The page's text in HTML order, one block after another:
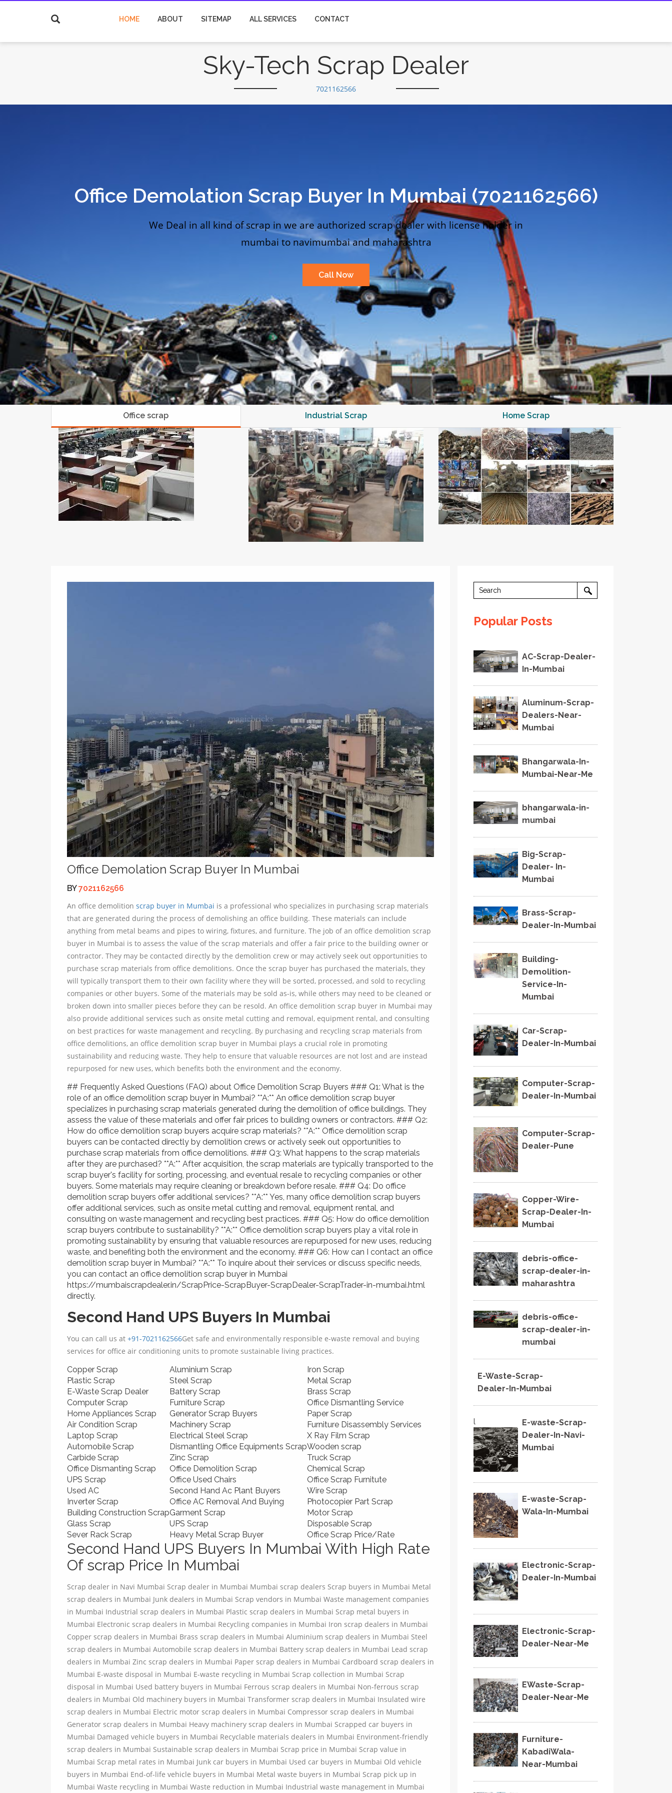
HOME ABOUT SITEMAP ALL SERVICES CONTACT
Sky-Tech Scrap Dealer
7021162566
Office Demolation Scrap Buyer In Mumbai (7021162566)
We Deal in all kind of scrap in we are authorized scrap dealer with license holder in
mumbai to navimumbai and maharashtra
Call Now
Office scrap Industrial Scrap Home Scrap
Office Demolation Scrap Buyer In Mumbai
BY7021162566
An office demolition scrap buyer in Mumbai is a professional who specializes in purchasing scrap materials
that are generated during the process of demolishing an office building. These materials can include
anything from metal beams and pipes to wiring, fixtures, and furniture. The job of an office demolition scrap
buyer in Mumbai is to assess the value of the scrap materials and offer a fair price to the building owner or
contractor. They may be contacted directly by the demolition crew or may actively seek out opportunities to
purchase scrap materials from office demolitions. Once the scrap buyer has purchased the materials, they
will typically transport them to their own facility where they will be sorted, processed, and sold to recycling
companies or other buyers. Some of the materials may be sold as-is, while others may need to be cleaned or
broken down into smaller pieces before they can be resold. An office demolition scrap buyer in Mumbai may
also provide additional services such as onsite metal cutting and removal, equipment rental, and consulting
on best practices for waste management and recycling. By purchasing and recycling scrap materials from
office demolitions, an office demolition scrap buyer in Mumbai plays a crucial role in promoting
sustainability and reducing waste. They help to ensure that valuable resources are not lost and are instead
repurposed for new uses, which benefits both the environment and the economy.
## Frequently Asked Questions (FAQ) about Office Demolition Scrap Buyers ### Q1: What is the
role of an office demolition scrap buyer in Mumbai? **A:** An office demolition scrap buyer
specializes in purchasing scrap materials generated during the demolition of office buildings. They
assess the value of these materials and offer fair prices to building owners or contractors. ### Q2:
How do office demolition scrap buyers acquire scrap materials? **A:** Office demolition scrap
buyers can be contacted directly by demolition crews or actively seek out opportunities to
purchase scrap materials from office demolitions. ### Q3: What happens to the scrap materials
after they are purchased? **A:** After acquisition, the scrap materials are typically transported to the
scrap buyer's facility for sorting, processing, and eventual resale to recycling companies or other
buyers. Some materials may require cleaning or breakdown before resale. ### Q4: Do office
demolition scrap buyers offer additional services? **A:** Yes, many office demolition scrap buyers
offer additional services, such as onsite metal cutting and removal, equipment rental, and
consulting on waste management and recycling best practices. ### Q5: How do office demolition
scrap buyers contribute to sustainability? **A:** Office demolition scrap buyers play a vital role in
promoting sustainability by ensuring that valuable resources are repurposed for new uses, reducing
waste, and benefiting both the environment and the economy. ### Q6: How can I contact an office
demolition scrap buyer in Mumbai? **A:** To inquire about their services or discuss specific needs,
you can contact an office demolition scrap buyer in Mumbai
https://mumbaiscrapdealer.in/ScrapPrice-ScrapBuyer-ScrapDealer-ScrapTrader-in-mumbai.html
directly.
Second Hand UPS Buyers In Mumbai
You can call us at +91-7021162566Get safe and environmentally responsible e-waste removal and buying
services for office air conditioning units to promote sustainable living practices.
Copper Scrap
Aluminium Scrap
Iron Scrap
Plastic Scrap
Steel Scrap
Metal Scrap
E-Waste Scrap Dealer
Battery Scrap
Brass Scrap
Computer Scrap
Furniture Scrap
Office Dismantling Service
Home Appliances Scrap
Generator Scrap Buyers
Paper Scrap
Air Condition Scrap
Machinery Scrap
Furniture Disassembly Services
Laptop Scrap
Electrical Steel Scrap
X Ray Film Scrap
Automobile Scrap
Dismantling Office Equipments ScrapWooden scrap
Carbide Scrap
Zinc Scrap
Truck Scrap
Office Dismanting Scrap
Office Demolition Scrap
Chemical Scrap
UPS Scrap
Office Used Chairs
Office Scrap Furnitute
Used AC
Second Hand Ac Plant Buyers
Wire Scrap
Inverter Scrap
Office AC Removal And Buying
Photocopier Part Scrap
Building Construction ScrapGarment Scrap
Motor Scrap
Glass Scrap
UPS Scrap
Disposable Scrap
Sever Rack Scrap
Heavy Metal Scrap Buyer Office Scrap Price/Rate
Second Hand UPS Buyers In Mumbai With High Rate
Of scrap Price In Mumbai
Scrap dealer in Navi Mumbai Scrap dealer in Mumbai Mumbai scrap dealers Scrap buyers in Mumbai Metal
scrap dealers in Mumbai Junk dealers in Mumbai Scrap vendors in Mumbai Waste management companies
in Mumbai Industrial scrap dealers in Mumbai Plastic scrap dealers in Mumbai Scrap metal buyers in
Mumbai Electronic scrap dealers in Mumbai Recycling companies in Mumbai Iron scrap dealers in Mumbai
Copper scrap dealers in Mumbai Brass scrap dealers in Mumbai Aluminium scrap dealers in Mumbai Steel
scrap dealers in Mumbai Automobile scrap dealers in Mumbai Battery scrap dealers in Mumbai Lead scrap
dealers in Mumbai Zinc scrap dealers in Mumbai Paper scrap dealers in Mumbai Cardboard scrap dealers in
Mumbai E-waste disposal in Mumbai E-waste recycling in Mumbai Scrap collection in Mumbai Scrap
disposal in Mumbai Used battery buyers in Mumbai Ferrous scrap dealers in Mumbai Non-ferrous scrap
dealers in Mumbai Old machinery buyers in Mumbai Transformer scrap dealers in Mumbai Insulated wire
scrap dealers in Mumbai Electric motor scrap dealers in Mumbai Compressor scrap dealers in Mumbai
Generator scrap dealers in Mumbai Heavy machinery scrap dealers in Mumbai Scrapped car buyers in
Mumbai Damaged vehicle buyers in Mumbai Recyclable materials dealers in Mumbai Environment-friendly
scrap dealers in Mumbai Sustainable scrap dealers in Mumbai Scrap price in Mumbai Scrap value in
Mumbai Scrap metal rates in Mumbai Junk car buyers in Mumbai Used car buyers in Mumbai Old vehicle
buyers in Mumbai End-of-life vehicle buyers in Mumbai Metal waste buyers in Mumbai Scrap pick up in
Mumbai Waste recycling in Mumbai Waste reduction in Mumbai Industrial waste management in Mumbai
Popular Posts
AC-Scrap-Dealer-
In-Mumbai
Aluminum-Scrap-
Dealers-Near-
Mumbai
Bhangarwala-In-
Mumbai-Near-Me
bhangarwala-in-
mumbai
Big-Scrap-
Dealer- In-
Mumbai
Brass-Scrap-
Dealer-In-Mumbai
Building-
Demolition-
Service-In-
Mumbai
Car-Scrap-
Dealer-In-Mumbai
Computer-Scrap-
Dealer-In-Mumbai
Computer-Scrap-
Dealer-Pune
Copper-Wire-
Scrap-Dealer-In-
Mumbai
debris-office-
scrap-dealer-in-
maharashtra
debris-office-
scrap-dealer-in-
mumbai
E-Waste-Scrap-
Dealer-In-Mumbai
l
E-waste-Scrap-
Dealer-In-Navi-
Mumbai
E-waste-Scrap-
Wala-In-Mumbai
Electronic-Scrap-
Dealer-In-Mumbai
Electronic-Scrap-
Dealer-Near-Me
EWaste-Scrap-
Dealer-Near-Me
Furniture-
KabadiWala-
Near-Mumbai